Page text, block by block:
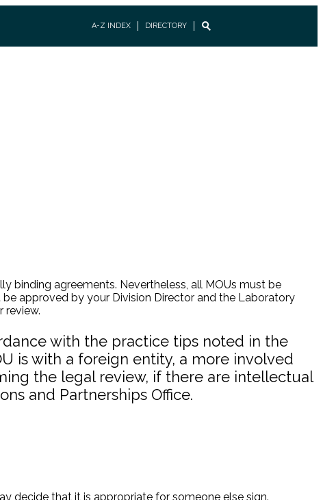
A-Z INDEX DIRECTORY
binding agreements. Nevertheless, all MOUs must be
approved by your Division Director and the Laboratory
review.
with the practice tips noted in the
is with a foreign entity, a more involved
the legal review, if there are intellectual
and Partnerships Office.
decide that it is appropriate for someone else sign.